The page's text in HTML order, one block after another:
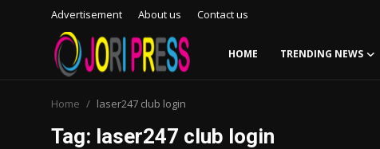
Advertisement About us Contact us
HOME TRENDING NEWS
Home laser247 club login
Tag: laser247 club login